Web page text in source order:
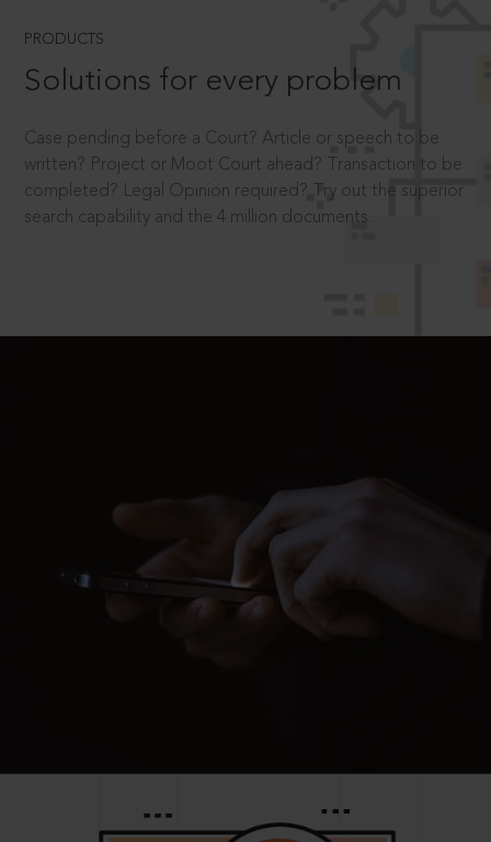
PRODUCTS
Solutions for every problem
Case pending before a Court? Article or speech to be
written? Project or Moot Court ahead? Transaction to be
completed? Legal Opinion required? Try out the superior
search capability and the 4 million documents.